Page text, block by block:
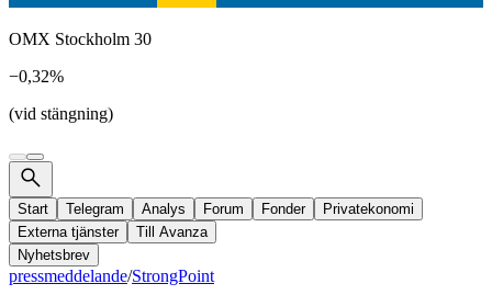
OMX Stockholm 30
−0,32%
(vid stängning)
Start Telegram Analys Forum Fonder
Privatekonomi
Externa tjänster
Till Avanza
Nyhetsbrev
pressmeddelande/StrongPoint